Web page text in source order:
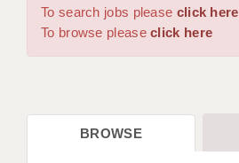
WORCESTER: 01905 887157
DBS UPDATE SERVICE
CDSS
To search jobs please click here
To browse pleaseclick here
BROWSE